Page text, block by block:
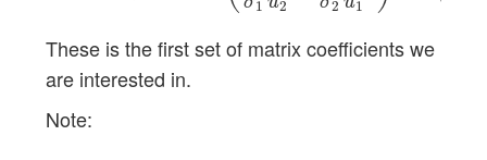
1 2 2 1
These is the first set of matrix coefficients we
are interested in.
Note: